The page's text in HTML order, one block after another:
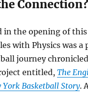
Connection?
in the opening of
with Physics was a
journey
entitled,The
York Basketball Story.